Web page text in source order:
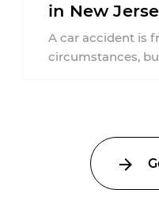
in New
an Injury
A car accident is
circumstances,